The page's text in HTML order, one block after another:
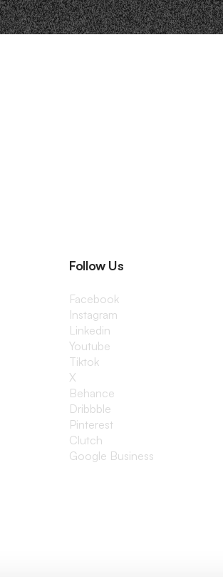
Follow Us
Facebook
Instagram
Linkedin
Youtube
Tiktok
X
Behance
Dribbble
Pinterest
Clutch
Google Business